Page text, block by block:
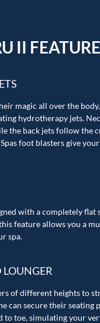
II
magic all over the
hydrotherapy jets.
the back jets follow the
foot blasters give
with a completely flat
feature allows you a
spa.
of different heights to
can secure their seating
toe, simulating your